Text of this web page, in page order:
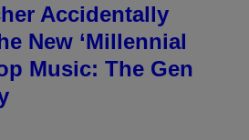
Accidentally
New ‘Millennial
Music: The Gen